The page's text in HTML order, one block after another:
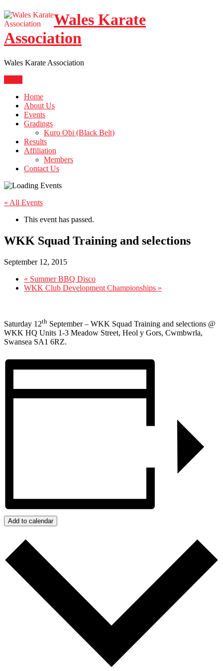
Skip
to
content
Wales Karate
Association
Wales Karate Association
Home
About Us
Events
Gradings
Kuro Obi (Black Belt)
Results
Affiliation
Members
Contact Us
« All Events
This event has passed.
WKK Squad Training and selections
September 12, 2015
« Summer BBQ Disco
WKK Club Development Championships »
Saturday 12th September – WKK Squad Training and selections @
WKK HQ Units 1-3 Meadow Street, Heol y Gors, Cwmbwrla,
Swansea SA1 6RZ.
Add to calendar